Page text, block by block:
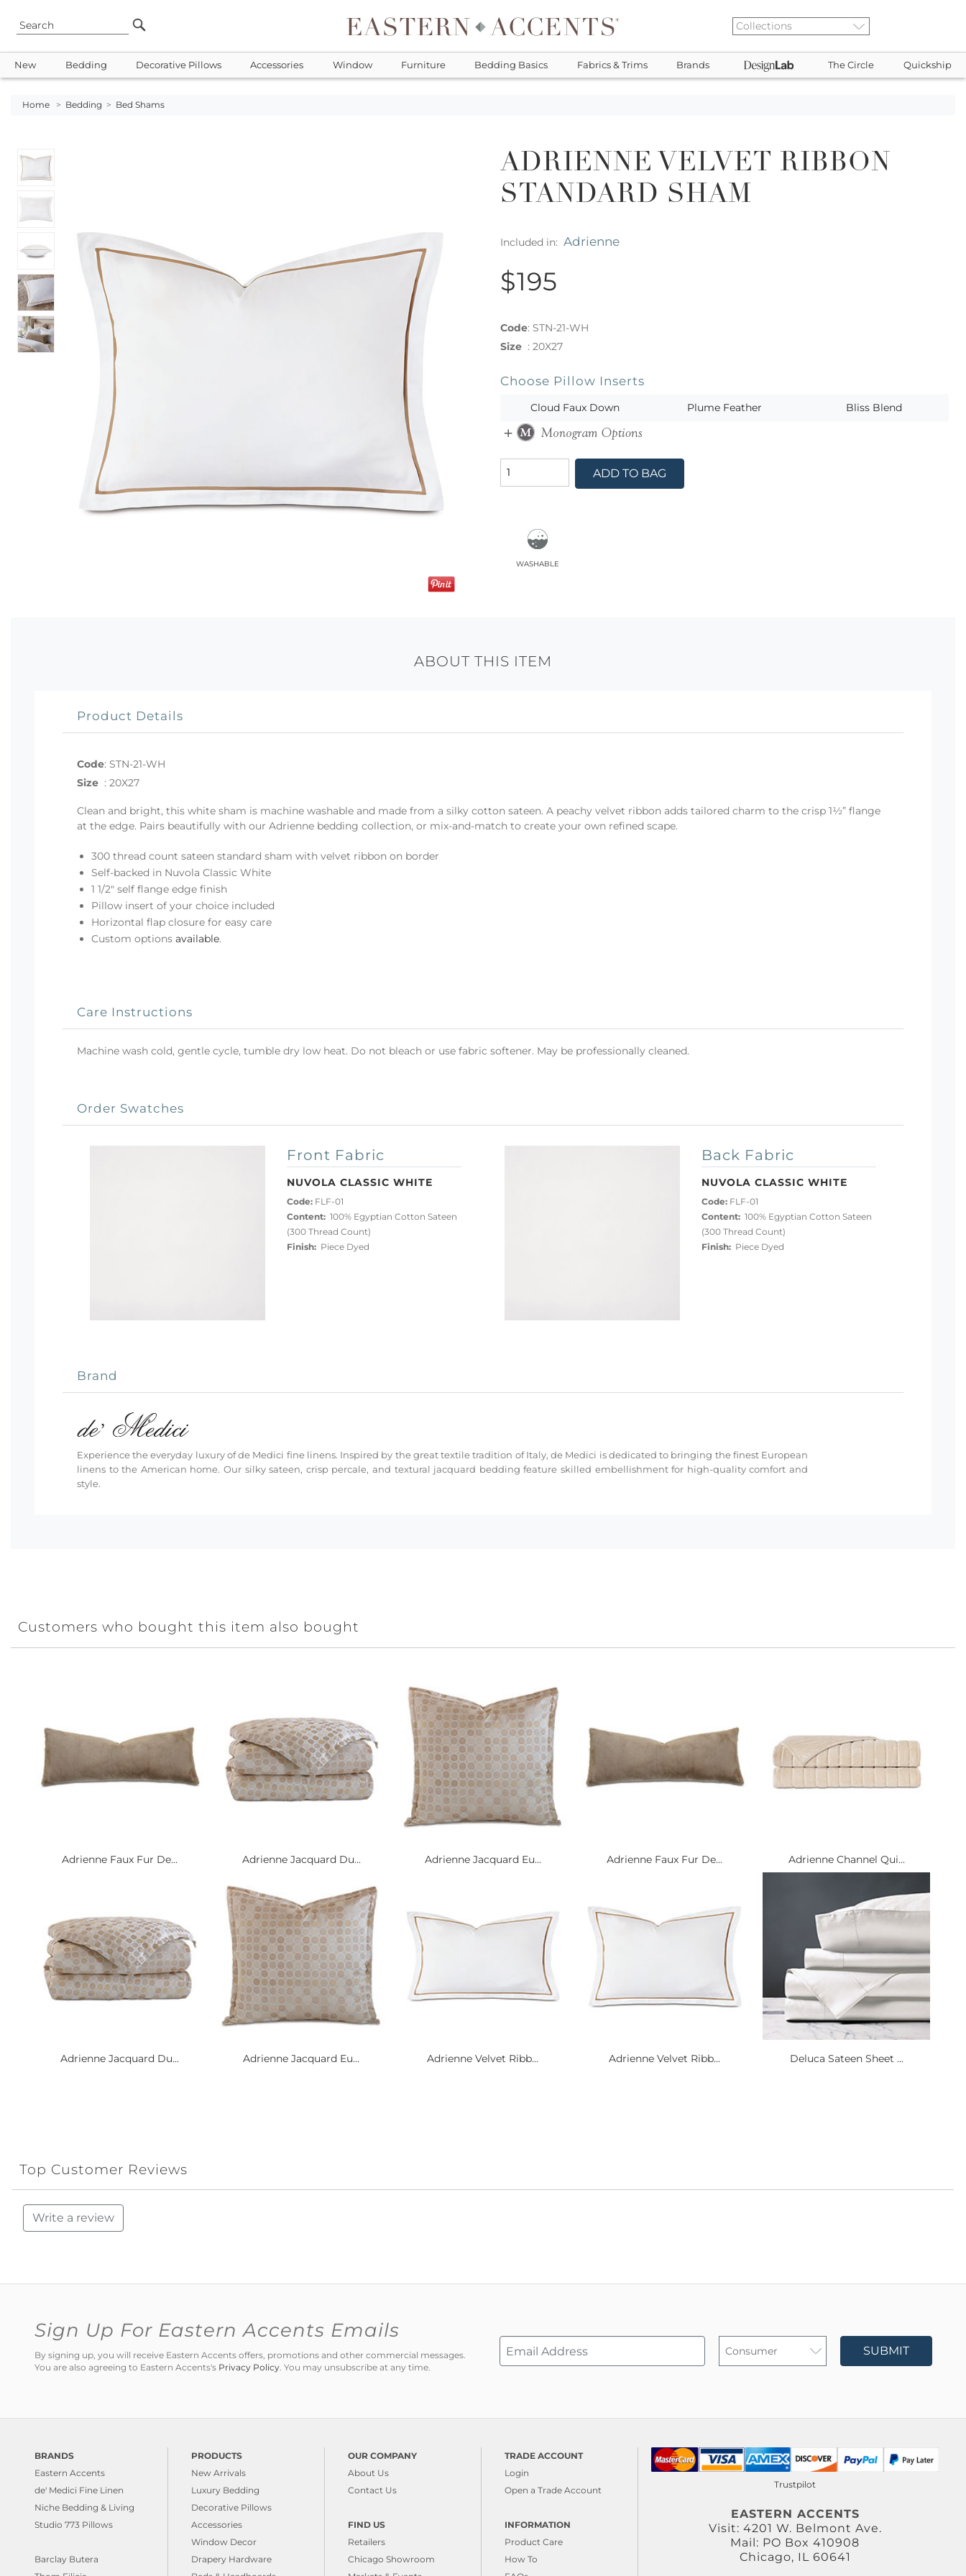
New Bedding Decorative Pillows Accessories Window Furniture Bedding Basics Fabrics & Trims Brands The Circle Quickship
Home > Bedding > Bed Shams
ADRIENNE VELVET RIBBON
STANDARD SHAM
Included in: Adrienne
$195
Code: STN-21-WH
Size : 20X27
Choose Pillow Inserts
Cloud Faux Down Plume Feather Bliss Blend
ADD TO BAG
washable
ABOUT THIS ITEM
Product Details
Code: STN-21-WH
Size : 20X27
Clean and bright, this white sham is machine washable and made from a silky cotton sateen. A peachy velvet ribbon adds tailored charm to the crisp 1½” flange
at the edge. Pairs beautifully with our Adrienne bedding collection, or mix-and-match to create your own refined scape.
300 thread count sateen standard sham with velvet ribbon on border
Self-backed in Nuvola Classic White
1 1/2" self flange edge finish
Pillow insert of your choice included
Horizontal flap closure for easy care
Custom options available.
Care Instructions
Machine wash cold, gentle cycle, tumble dry low heat. Do not bleach or use fabric softener. May be professionally cleaned.
Order Swatches
Front Fabric
NUVOLA CLASSIC WHITE
Code:FLF-01
Content:100% Egyptian Cotton Sateen
(300 Thread Count)
Finish:Piece Dyed
Back Fabric
NUVOLA CLASSIC WHITE
Code:FLF-01
Content:100% Egyptian Cotton Sateen
(300 Thread Count)
Finish:Piece Dyed
Brand
Experience the everyday luxury of de Medici fine linens. Inspired by the great textile tradition of Italy, de Medici is dedicated to bringing the finest European
linens to the American home. Our silky sateen, crisp percale, and textural jacquard bedding feature skilled embellishment for high-quality comfort and
style.
Customers who bought this item also bought
Adrienne Faux Fur De... Adrienne Jacquard Du... Adrienne Jacquard Eu... Adrienne Faux Fur De... Adrienne Channel Qui...
Adrienne Jacquard Du... Adrienne Jacquard Eu... Adrienne Velvet Ribb... Adrienne Velvet Ribb... Deluca Sateen Sheet ...
Top Customer Reviews
Write a review
Sign Up For Eastern Accents Emails
By signing up, you will receive Eastern Accents offers, promotions and other commercial messages.
You are also agreeing to Eastern Accents's Privacy Policy. You may unsubscribe at any time.
SUBMIT
BRANDS
Eastern Accents
de' Medici Fine Linen
Niche Bedding & Living
Studio 773 Pillows
Barclay Butera
PRODUCTS
New Arrivals
Luxury Bedding
Decorative Pillows
Accessories
Window Decor
Drapery Hardware
OUR COMPANY
About Us
Contact Us
FIND US
Retailers
Chicago Showroom
TRADE ACCOUNT
Login
Open a Trade Account
INFORMATION
Product Care
How To
Trustpilot
EASTERN ACCENTS
Visit: 4201 W. Belmont Ave.
Mail: PO Box 410908
Chicago, IL 60641